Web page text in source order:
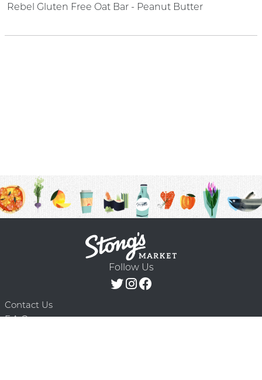
Rebel Gluten Free Oat Bar - Peanut Butter
Follow Us
Contact Us
F.A.Q.